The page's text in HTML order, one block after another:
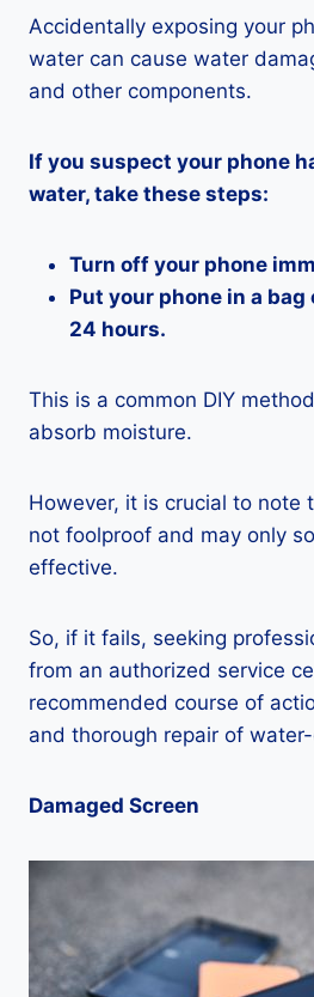
Accidentally exposing your
water can cause water
and other components.
If you suspect your phone
water, take these steps:
Turn off your phone
Put your phone in a
24 hours.
This is a common DIY
absorb moisture.
However, it is crucial to note
not foolproof and may only
effective.
So, if it fails, seeking
from an authorized service
recommended course of
and thorough repair of
Damaged Screen